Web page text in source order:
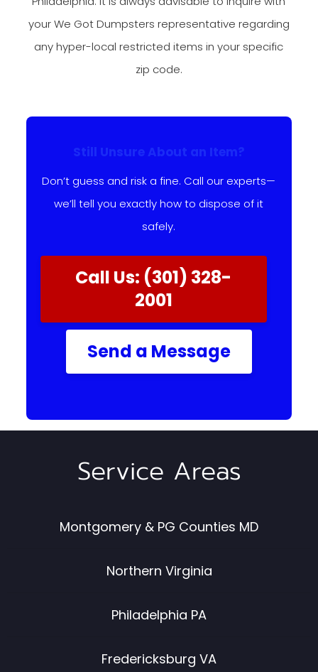
your We Got Dumpsters representative regarding
any hyper-local restricted items in your specific
zip code.
Still Unsure About an Item?
Don’t guess and risk a fine. Call our experts—
we’ll tell you exactly how to dispose of it
safely.
Call Us: (301) 328-
2001
Send a Message
Service Areas
Montgomery & PG Counties MD
Northern Virginia
Philadelphia PA
Fredericksburg VA